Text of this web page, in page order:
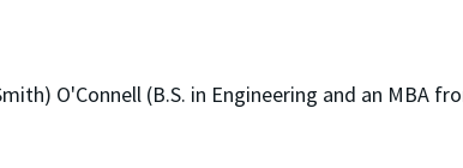
O'Connell (B.S. in Engineering and an MBA